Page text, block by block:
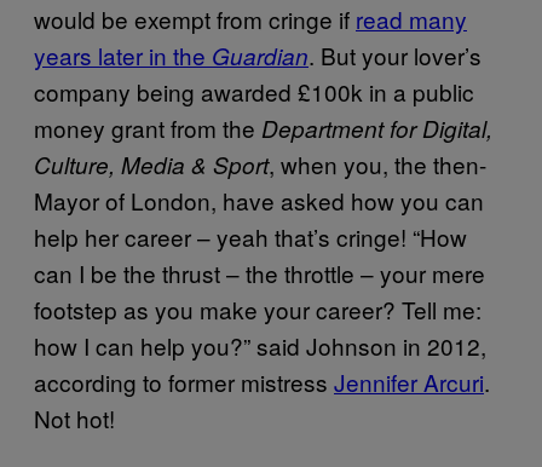
would be exempt from cringe if read many
years later in the Guardian. But your lover’s
company being awarded £100k in a public
money grant from the Department for Digital,
Culture, Media & Sport, when you, the then-
Mayor of London, have asked how you can
help her career – yeah that’s cringe! “How
can I be the thrust – the throttle – your mere
footstep as you make your career? Tell me:
how I can help you?” said Johnson in 2012,
according to former mistress Jennifer Arcuri.
Not hot!